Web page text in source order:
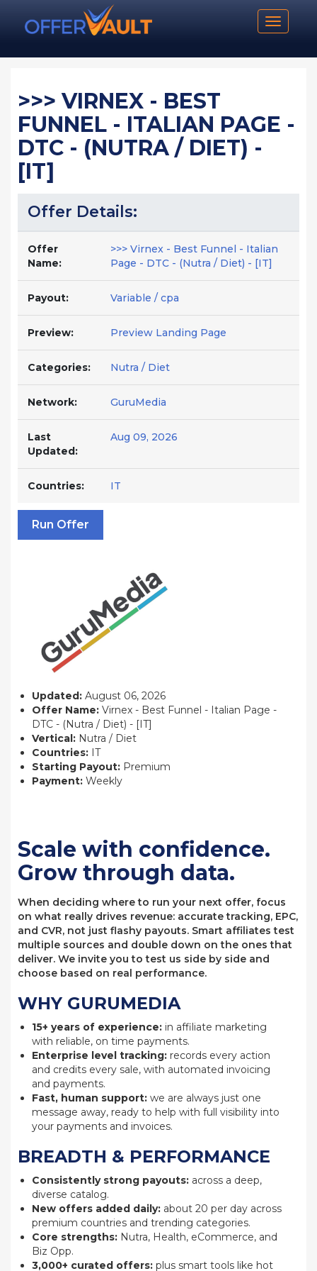
Toggle
>>> VIRNEX - BEST
FUNNEL - ITALIAN PAGE -
DTC - (NUTRA / DIET) -
[IT]
Offer Details:
Offer
Name:
>>> Virnex - Best Funnel - Italian
Page - DTC - (Nutra / Diet) - [IT]
Payout: Variable / cpa
Preview: Preview Landing Page
Categories: Nutra / Diet
Network: GuruMedia
Last
Updated:
Aug 09, 2026
Countries: IT
Run Offer
Updated: August 06, 2026
Offer Name: Virnex - Best Funnel - Italian Page -
DTC - (Nutra / Diet) - [IT]
Vertical: Nutra / Diet
Countries: IT
Starting Payout: Premium
Payment: Weekly
Scale with confidence.
Grow through data.
When deciding where to run your next offer, focus
on what really drives revenue: accurate tracking, EPC,
and CVR, not just flashy payouts. Smart affiliates test
multiple sources and double down on the ones that
deliver. We invite you to test us side by side and
choose based on real performance.
WHY GURUMEDIA
15+ years of experience: in affiliate marketing
with reliable, on time payments.
Enterprise level tracking: records every action
and credits every sale, with automated invoicing
and payments.
Fast, human support: we are always just one
message away, ready to help with full visibility into
your payments and invoices.
BREADTH & PERFORMANCE
Consistently strong payouts: across a deep,
diverse catalog.
New offers added daily: about 20 per day across
premium countries and trending categories.
Core strengths: Nutra, Health, eCommerce, and
Biz Opp.
3,000+ curated offers: plus smart tools like hot